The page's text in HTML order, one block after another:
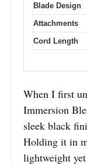
Blade Design
Attachments
Cord Length
When I first
Immersion
sleek black
Holding it in
lightweight